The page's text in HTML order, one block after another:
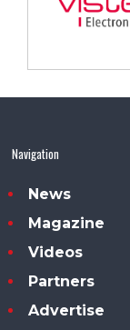
Navigation
News
Magazine
Videos
Partners
Advertise